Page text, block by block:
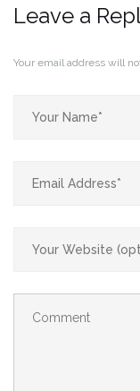
Leave a
Your email address will